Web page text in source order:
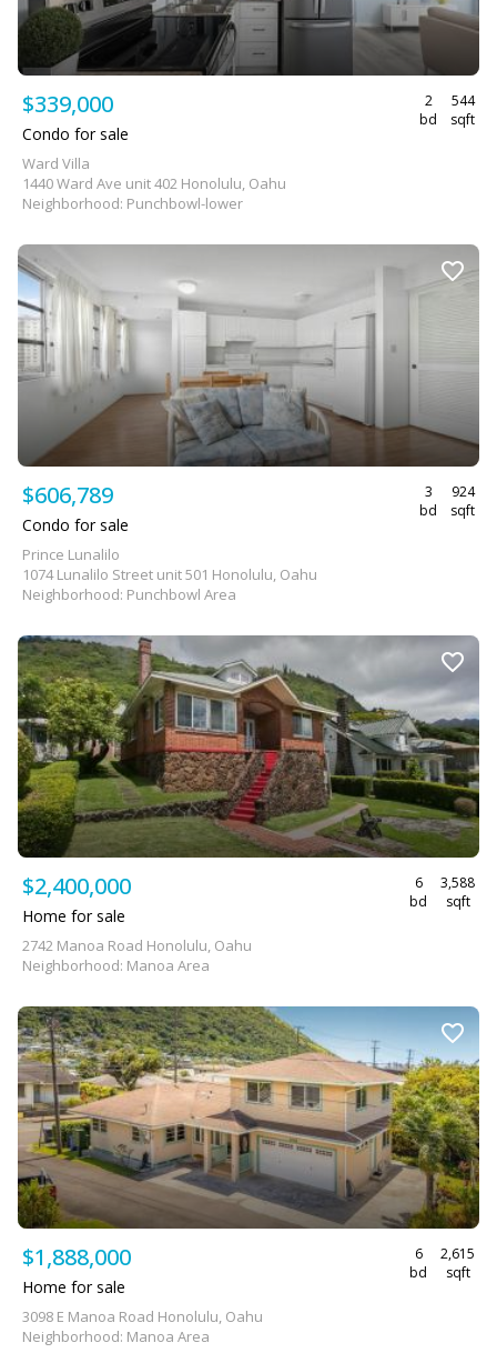
$339,000
2
bd
544
sqft
Condo for sale
Ward Villa
1440 Ward Ave unit 402 Honolulu, Oahu
Neighborhood: Punchbowl-lower
$606,789
3
bd
924
sqft
Condo for sale
Prince Lunalilo
1074 Lunalilo Street unit 501 Honolulu, Oahu
Neighborhood: Punchbowl Area
$2,400,000
6
bd
3,588
sqft
Home for sale
2742 Manoa Road Honolulu, Oahu
Neighborhood: Manoa Area
$1,888,000
6
bd
2,615
sqft
Home for sale
3098 E Manoa Road Honolulu, Oahu
Neighborhood: Manoa Area